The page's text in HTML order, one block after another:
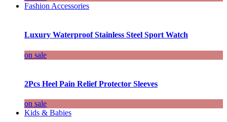
Fashion Accessories
Luxury Waterproof Stainless Steel Sport Watch
on sale
2Pcs Heel Pain Relief Protector Sleeves
on sale
Kids & Babies